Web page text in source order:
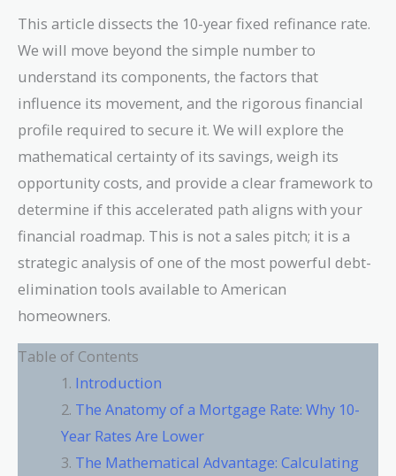
This article dissects the 10-year fixed refinance rate.
We will move beyond the simple number to
understand its components, the factors that
influence its movement, and the rigorous financial
profile required to secure it. We will explore the
mathematical certainty of its savings, weigh its
opportunity costs, and provide a clear framework to
determine if this accelerated path aligns with your
financial roadmap. This is not a sales pitch; it is a
strategic analysis of one of the most powerful debt-
elimination tools available to American
homeowners.
Table of Contents
Introduction
The Anatomy of a Mortgage Rate: Why 10-
Year Rates Are Lower
The Mathematical Advantage: Calculating